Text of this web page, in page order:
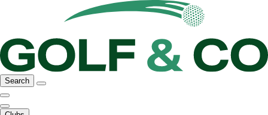
Search